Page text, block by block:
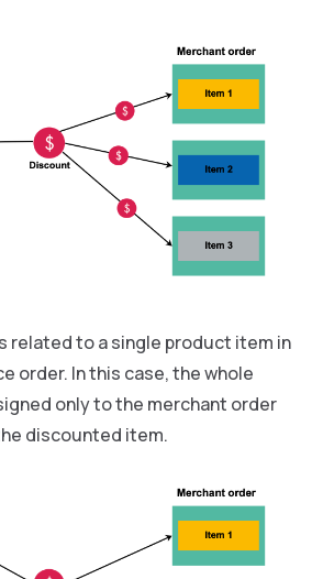
related to a single product item in
order. In this case, the whole
only to the merchant order
discounted item.